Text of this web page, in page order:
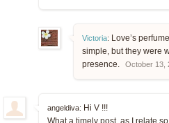
Victoria: Love’s
simple, but they were
presence.
October 13,
angeldiva: Hi V !!!
What a timely post, as I relate